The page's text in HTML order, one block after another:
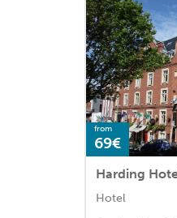
from
69€
Harding
Hotel